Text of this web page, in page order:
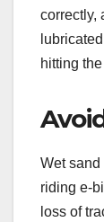
correctly,
hitting
Wet
riding e-
loss of